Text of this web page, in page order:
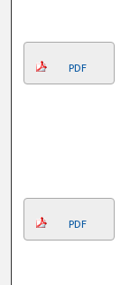
PDF
PDF